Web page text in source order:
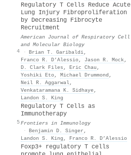
4
Regulatory T Cells Reduce Acute
Lung Injury Fibroproliferation
by Decreasing Fibrocyte
Recruitment
American Journal of Respiratory Cell
and Molecular Biology
· Brian T. Garibaldi,
Franco R. D’Alessio, Jason R. Mock,
D. Clark Files , Eric Chau ,
Yoshiki Eto, Michael Drummond ,
Neil R. Aggarwal,
Venkataramana K. Sidhaye,
Landon S. King
5
Regulatory T Cells as
Immunotherapy
Frontiers in Immunology
· Benjamin D. Singer ,
Landon S. King , Franco R. D’Alessio
Foxp3+ regulatory T cells